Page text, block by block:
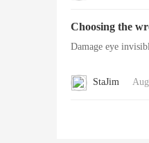
Choosing the
Damage eye
StaJim